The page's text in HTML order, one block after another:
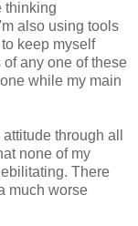
thinking
also using tools
keep myself
any one of these
while my main
through all
none of my
There
much worse